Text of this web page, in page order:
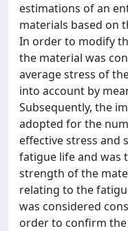
estimations of an
materials based on
In order to modify
the material was
average stress of
into account by
Subsequently, the
adopted for the
effective stress and
fatigue life and was
strength of the
relating to the
was considered
order to confirm